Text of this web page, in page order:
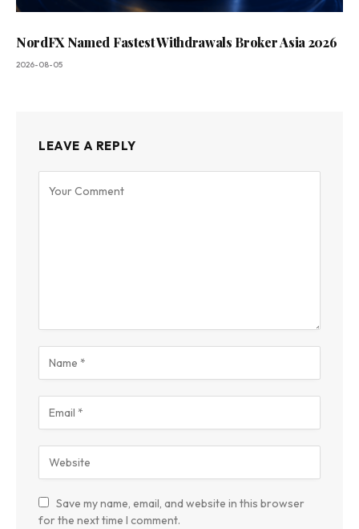
NordFX Named Fastest Withdrawals Broker Asia 2026
2026-08-05
LEAVE A REPLY
Save my name, email, and website in this browser
for the next time I comment.